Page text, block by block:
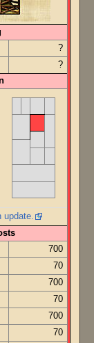
?
?
update.
700
70
700
70
700
70